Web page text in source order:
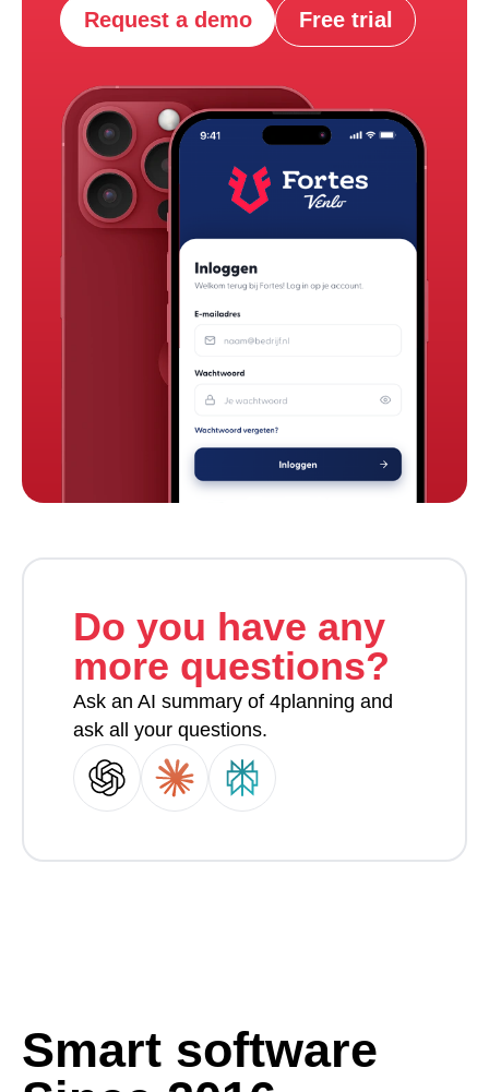
Request a demo
Free trial
Do you have any
more questions?
Ask an AI summary of 4planning and
ask all your questions.
Smart software